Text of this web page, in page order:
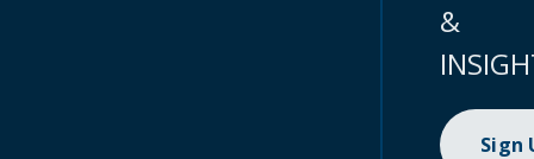
&
Sign